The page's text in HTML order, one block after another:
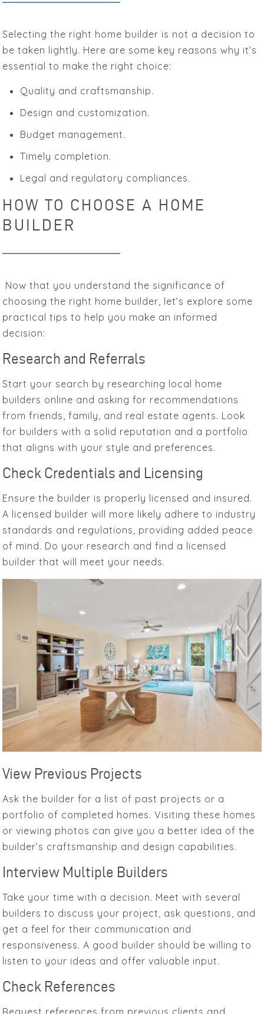
Selecting the right home builder is not a decision to
be taken lightly. Here are some key reasons why it’s
essential to make the right choice:
Quality and craftsmanship.
Design and customization.
Budget management.
Timely completion.
Legal and regulatory compliances.
HOW TO CHOOSE A HOME
BUILDER
Now that you understand the significance of
choosing the right home builder, let’s explore some
practical tips to help you make an informed
decision:
Research and Referrals
Start your search by researching local home
builders online and asking for recommendations
from friends, family, and real estate agents. Look
for builders with a solid reputation and a portfolio
that aligns with your style and preferences.
Check Credentials and Licensing
Ensure the builder is properly licensed and insured.
A licensed builder will more likely adhere to industry
standards and regulations, providing added peace
of mind. Do your research and find a licensed
builder that will meet your needs.
View Previous Projects
Ask the builder for a list of past projects or a
portfolio of completed homes. Visiting these homes
or viewing photos can give you a better idea of the
builder’s craftsmanship and design capabilities.
Interview Multiple Builders
Take your time with a decision. Meet with several
builders to discuss your project, ask questions, and
get a feel for their communication and
responsiveness. A good builder should be willing to
listen to your ideas and offer valuable input.
Check References
Request references from previous clients and